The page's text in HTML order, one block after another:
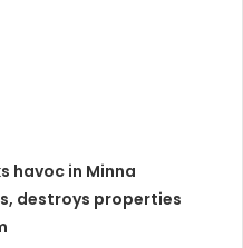
havoc in Minna
destroys properties